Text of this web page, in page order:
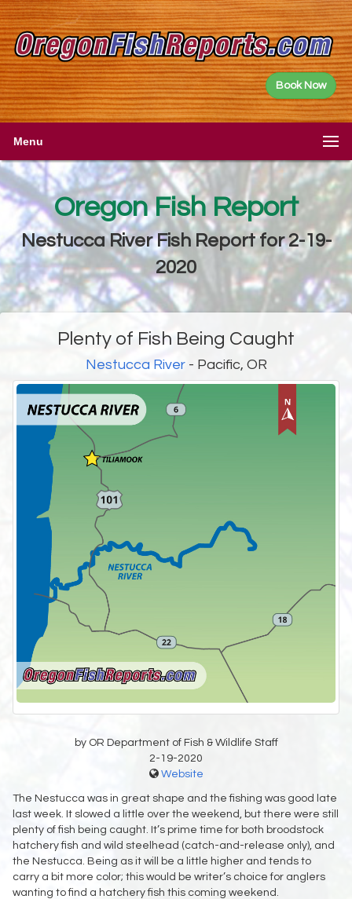
Book Now
Menu
Oregon Fish Report
Nestucca River Fish Report for 2-19-
2020
Plenty of Fish Being Caught
Nestucca River- Pacific, OR
by OR Department of Fish & Wildlife Staff
2-19-2020
Website
The Nestucca was in great shape and the fishing was good late
last week. It slowed a little over the weekend, but there were still
plenty of fish being caught. It’s prime time for both broodstock
hatchery fish and wild steelhead (catch-and-release only), and
the Nestucca. Being as it will be a little higher and tends to
carry a bit more color; this would be writer’s choice for anglers
wanting to find a hatchery fish this coming weekend.